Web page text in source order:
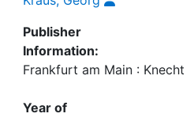
Publisher
Information:
Frankfurt am Main : Knecht
Year of